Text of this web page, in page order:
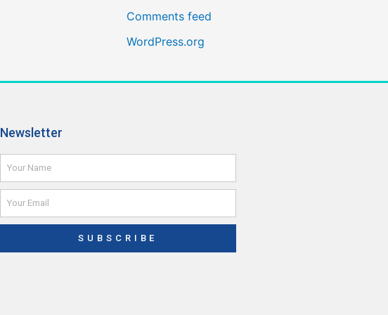
Comments feed
WordPress.org
Newsletter
Name
Email
SUBSCRIBE